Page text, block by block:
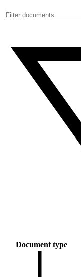
Document type